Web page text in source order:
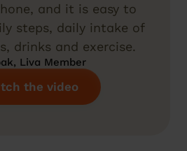
and it is easy to
steps, daily intake of
drinks and exercise.
Liva Member
the video